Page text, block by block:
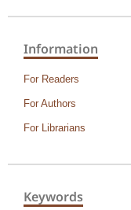
Information
For Readers
For Authors
For Librarians
Keywords